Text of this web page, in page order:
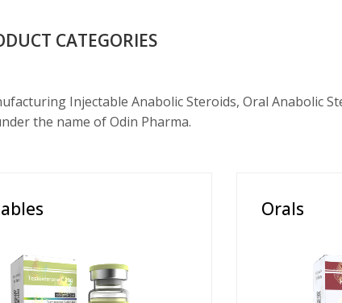
CATEGORIES
Injectable Anabolic Steroids, Oral Anabolic
the name of Odin Pharma.
Orals